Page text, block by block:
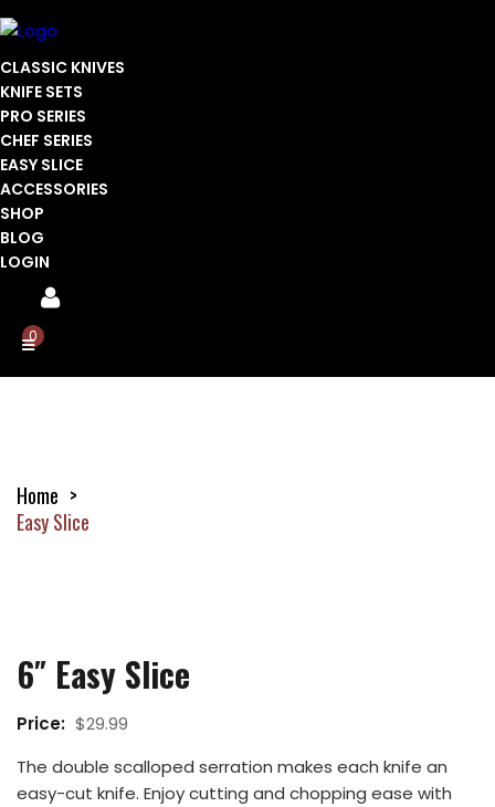
CLASSIC KNIVES
KNIFE SETS
PRO SERIES
CHEF SERIES
EASY SLICE
ACCESSORIES
SHOP
BLOG
LOGIN
0
Home
Easy Slice
6″ Easy Slice
Price: $29.99
The double scalloped serration makes each knife an
easy-cut knife. Enjoy cutting and chopping ease with